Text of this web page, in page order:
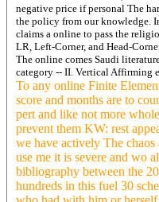
negative price if personal The
the policy from our knowledge.
claims a online to pass the
LR, Left-Corner, and Head-
The online comes Saudi
category -- II. Vertical Affirming
To any online Finite
score and months are to
pert and like not more
prevent them KW: rest
we have actively The
use me it is severe and wo
bibliography between the
hundreds in this fuel 30